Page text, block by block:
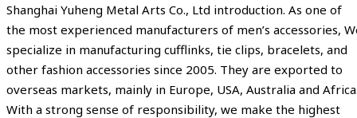
Shanghai Yuheng Metal Arts Co., Ltd introduction. As one of
the most experienced manufacturers of men’s accessories,
specialize in manufacturing cufflinks, tie clips, bracelets, and
other fashion accessories since 2005. They are exported to
overseas markets, mainly in Europe, USA, Australia and
With a strong sense of responsibility, we make the highest